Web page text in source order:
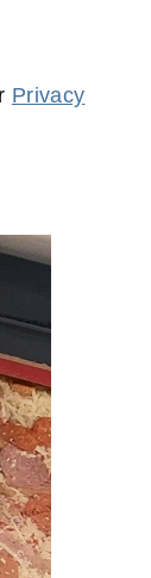
Privacy